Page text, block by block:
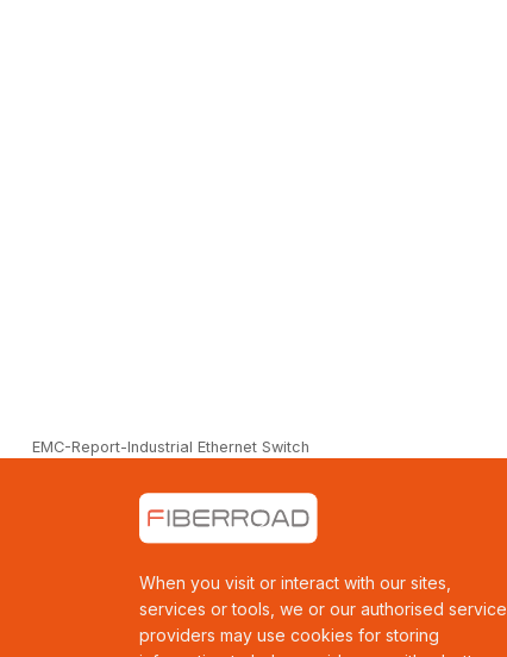
EMC-Report-Industrial Ethernet Switch
When you visit or interact with our sites,
services or tools, we or our authorised service
providers may use cookies for storing